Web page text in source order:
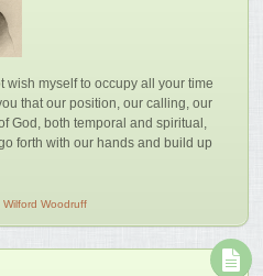
wish myself to occupy all your time
that our position, our calling, our
God, both temporal and spiritual,
forth with our hands and build up
Wilford Woodruff